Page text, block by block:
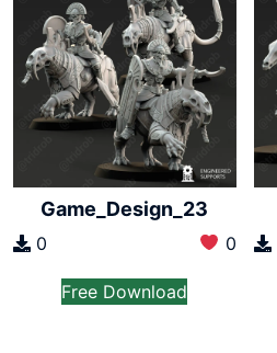
Game_Design_23
0 0
Free Download